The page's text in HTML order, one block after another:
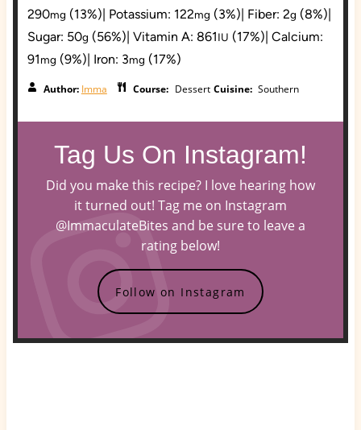
290mg (13%)| Potassium: 122mg (3%)| Fiber: 2g (8%)|
Sugar: 50g (56%)| Vitamin A: 861IU (17%)| Calcium:
91mg (9%)| Iron: 3mg (17%)
Author: Imma Course: Dessert Cuisine: Southern
Tag Us On Instagram!
Did you make this recipe? I love hearing how
it turned out! Tag me on Instagram
@ImmaculateBites and be sure to leave a
rating below!
Follow on Instagram